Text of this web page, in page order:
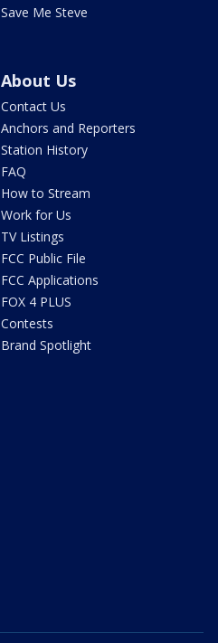
Save Me Steve
About Us
Contact Us
Anchors and Reporters
Station History
FAQ
How to Stream
Work for Us
TV Listings
FCC Public File
FCC Applications
FOX 4 PLUS
Contests
Brand Spotlight